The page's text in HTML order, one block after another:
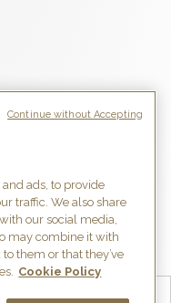
简体中文 日本語
ads, to provide
traffic. We also share
our social media,
may combine it with
them or that they’ve
Cookie Policy
Continue without Accepting